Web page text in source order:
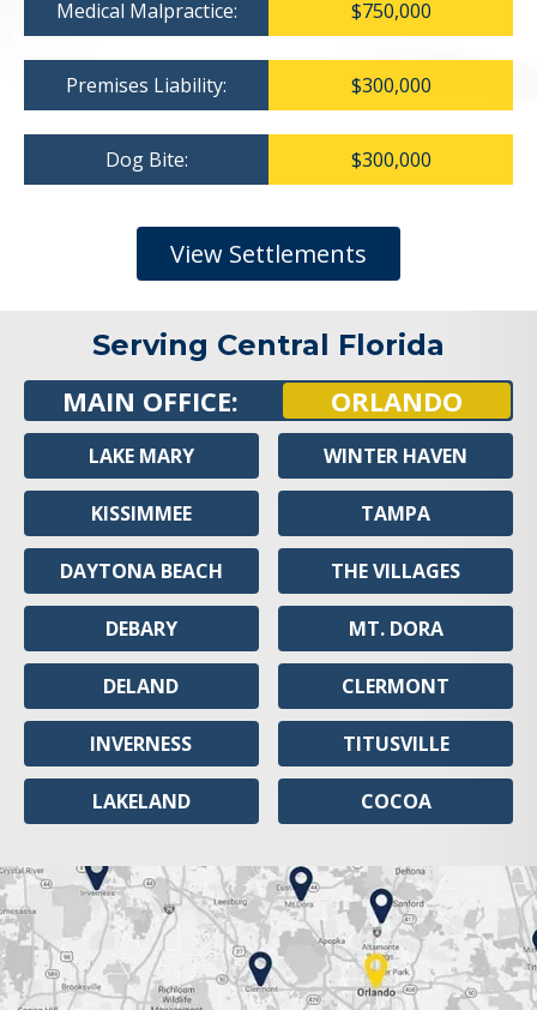
Medical Malpractice: $750,000
Premises Liability: $300,000
Dog Bite: $300,000
View Settlements
Serving Central Florida
MAIN OFFICE: ORLANDO
LAKE MARY
KISSIMMEE
DAYTONA BEACH
DEBARY
DELAND
INVERNESS
LAKELAND
WINTER HAVEN
TAMPA
THE VILLAGES
MT. DORA
CLERMONT
TITUSVILLE
COCOA